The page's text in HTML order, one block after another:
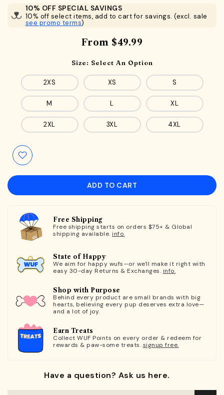
10% OFF SPECIAL SAVINGS
10% off select items, add to cart for savings. (excl. sale
see promo terms)
From $49.99
Size: Select An Option
2XS XS S
M L XL
2XL 3XL 4XL
ADD TO CART
Free Shipping
Free shipping starts on orders $75+ & Global
shipping available. info.
State of Happy
We aim for happy wufs—or we'll make it right with
easy 30-day Returns & Exchanges. info.
Shop with Purpose
Behind every product are small brands with big
hearts, believing every pup deserves extra love—
and a lot of joy.
Earn Treats
Collect WUF Points on every order & redeem for
rewards & paw-some treats. signup free.
Have a question? Ask us here.